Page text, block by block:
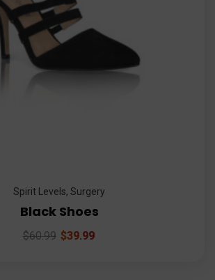
Spirit Levels, Surgery
Black Shoes
$60.99 $39.99